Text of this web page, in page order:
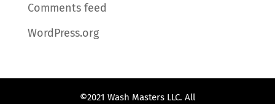
Comments feed
WordPress.org
©2021 Wash Masters LLC. All